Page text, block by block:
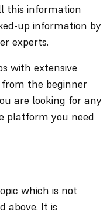
this information
up information by
experts.
with extensive
the beginner
are looking for any
platform you need
which is not
above. It is